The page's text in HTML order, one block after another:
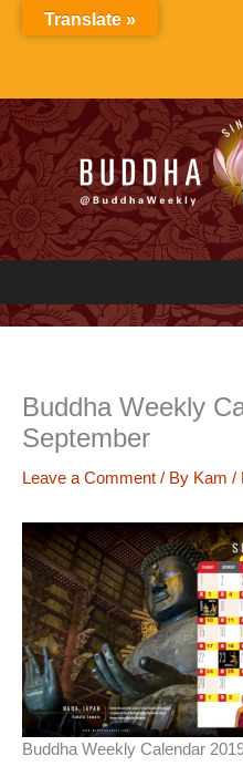
Buddha Weekly
September
Leave a Comment / By Kam /
Buddha Weekly Calendar
Translate »